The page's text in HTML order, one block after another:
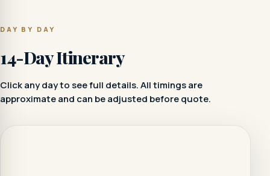
DAY BY DAY
14-Day Itinerary
Click any day to see full details. All timings are
approximate and can be adjusted before quote.